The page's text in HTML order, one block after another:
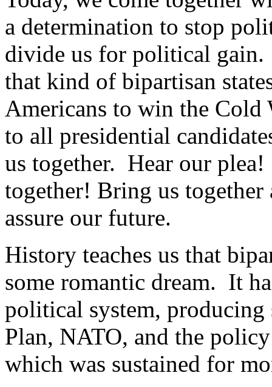
a determination to stop
divide us for political gain.
that kind of bipartisan
Americans to win the Cold
to all presidential
us together. Hear our
together! Bring us
assure our future.
History teaches us that
some romantic dream. It
political system, producing
Plan, NATO, and the
which was sustained for